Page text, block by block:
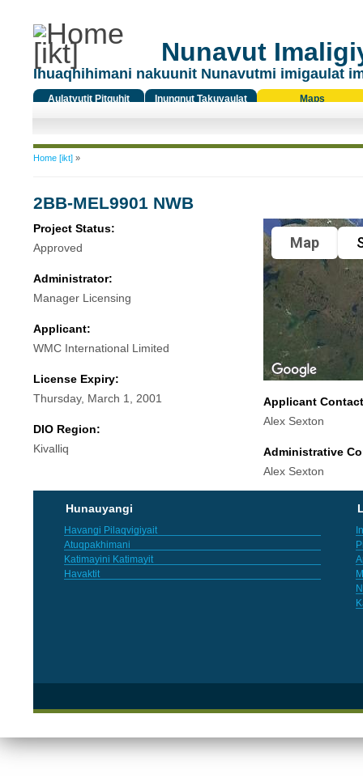
Nunavut
Ihuaqhihimani nakuunit Nunavutmi imigaulat
Aulatyutit Pitquhit
Inungnut Takuyaulat
Maps
You are here
Home [ikt]»
2BB-MEL9901 NWB
Project Status:
Approved
Administrator:
Manager Licensing
Applicant:
WMC International Limited
License Expiry:
Thursday, March 1, 2001
DIO Region:
Kivalliq
Map
Applicant
Alex Sexton
Administrative
Alex Sexton
Hunauyangi
Havangi Pilaqvigiyait
Atuqpakhimani
Katimayini Katimayit
Havaktit